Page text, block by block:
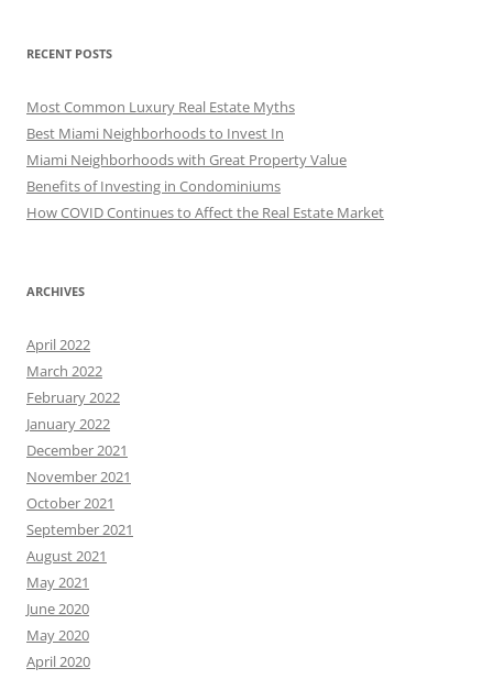
RECENT POSTS
Most Common Luxury Real Estate Myths
Best Miami Neighborhoods to Invest In
Miami Neighborhoods with Great Property Value
Benefits of Investing in Condominiums
How COVID Continues to Affect the Real Estate Market
ARCHIVES
April 2022
March 2022
February 2022
January 2022
December 2021
November 2021
October 2021
September 2021
August 2021
May 2021
June 2020
May 2020
April 2020